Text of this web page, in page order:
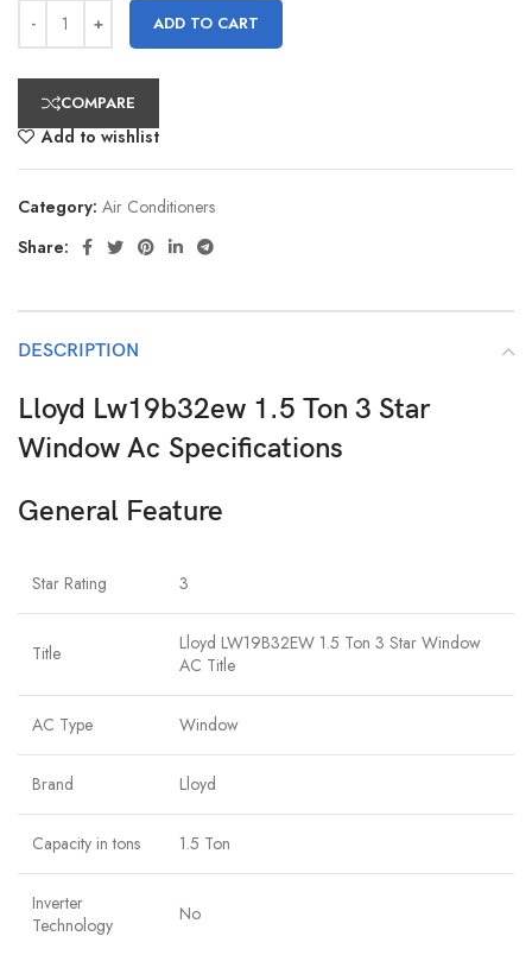
ADD TO CART
COMPARE
Add to wishlist
Category: Air Conditioners
Share:
DESCRIPTION
Lloyd Lw19b32ew 1.5 Ton 3 Star
Window Ac Specifications
General Feature
Star Rating 3
Title
Lloyd LW19B32EW 1.5 Ton 3 Star Window
AC Title
AC Type Window
Brand Lloyd
Capacity in tons 1.5 Ton
Inverter
Technology
No